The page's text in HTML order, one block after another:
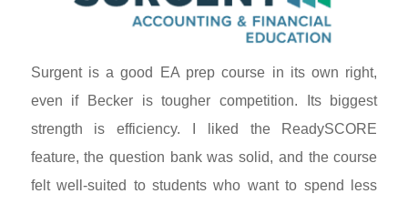
Surgent is a good EA prep course in its own right,
even if Becker is tougher competition. Its biggest
strength is efficiency. I liked the ReadySCORE
feature, the question bank was solid, and the course
felt well-suited to students who want to spend less